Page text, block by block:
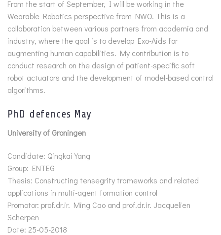
From the start of September, I will be working in the
Wearable Robotics perspective from NWO. This is a
collaboration between various partners from academia and
industry, where the goal is to develop Exo-Aids for
augmenting human capabilities. My contribution is to
conduct research on the design of patient-specific soft
robot actuators and the development of model-based control
algorithms.
PhD defences May
University of Groningen
Candidate: Qingkai Yang
Group: ENTEG
Thesis: Constructing tensegrity trameworks and related
applications in multi-agent formation control
Promotor: prof.dr.ir. Ming Cao and prof.dr.ir. Jacquelien
Scherpen
Date: 25-05-2018